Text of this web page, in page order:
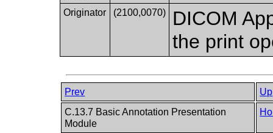
Originator (2100,0070)
DICOM
the print
Prev
Up
C.13.7 Basic Annotation Presentation
Module